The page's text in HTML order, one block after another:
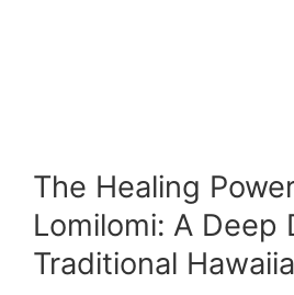
The Healing
Lomilomi: A Deep
Traditional